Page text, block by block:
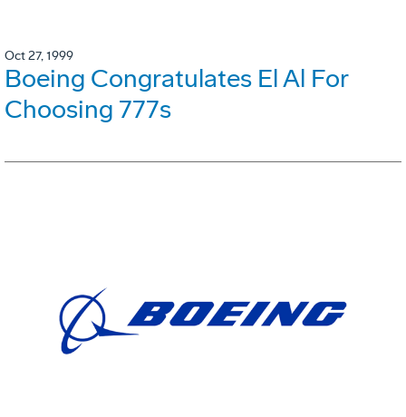
Oct 27, 1999
Boeing Congratulates El Al For
Choosing 777s